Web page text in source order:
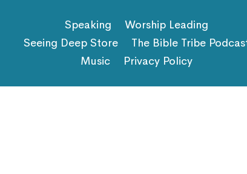
Speaking
Worship Leading
Seeing Deep Store
The Bible Tribe
Music
Privacy Policy